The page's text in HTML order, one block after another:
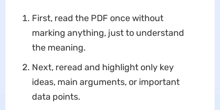
First, read the PDF once without
marking anything, just to understand
the meaning.
Next, reread and highlight only key
ideas, main arguments, or important
data points.